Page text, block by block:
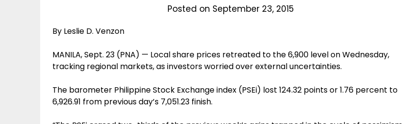
Posted on September 23, 2015
By Leslie D. Venzon
MANILA, Sept. 23 (PNA) — Local share prices retreated to the 6,900 level on Wednesday,
tracking regional markets, as investors worried over external uncertainties.
The barometer Philippine Stock Exchange index (PSEi) lost 124.32 points or 1.76 percent to
6,926.91 from previous day’s 7,051.23 finish.